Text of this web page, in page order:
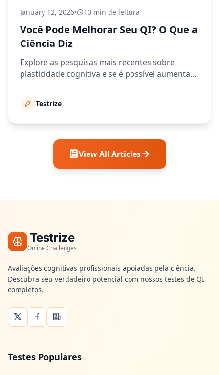
January 12, 2026• 10 min de leitura
Você Pode Melhorar Seu QI? O Que a
Ciência Diz
Explore as pesquisas mais recentes sobre
plasticidade cognitiva e se é possível aumentar
Testrize
View All Articles
Testrize
Online Challenges
Avaliações cognitivas profissionais apoiadas pela ciência.
Descubra seu verdadeiro potencial com nossos testes de QI
completos.
Testes Populares